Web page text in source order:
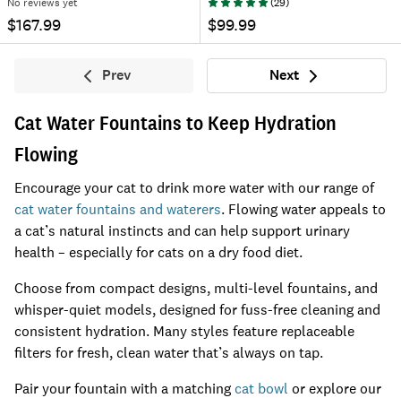
$167.99 $99.99
Prev
Previous
Next
Next
Cat Water Fountains to Keep Hydration
Flowing
Encourage your cat to drink more water with our range of
cat water fountains and waterers. Flowing water appeals to
a cat’s natural instincts and can help support urinary
health – especially for cats on a dry food diet.
Choose from compact designs, multi-level fountains, and
whisper-quiet models, designed for fuss-free cleaning and
consistent hydration. Many styles feature replaceable
filters for fresh, clean water that’s always on tap.
Pair your fountain with a matching cat bowl or explore our